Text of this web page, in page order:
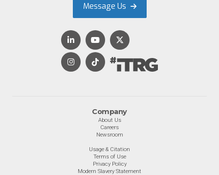
Company
About Us
Careers
Newsroom
Usage & Citation
Terms of Use
Privacy Policy
Modern Slavery Statement
Message Us